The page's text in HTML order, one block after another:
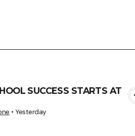
SUCCESS STARTS AT
•Yesterday